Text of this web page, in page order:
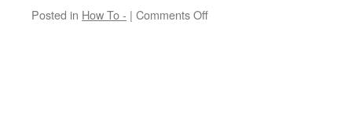
Posted in How To - | Comments Offon